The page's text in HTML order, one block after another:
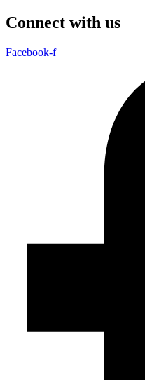
Connect with us
Facebook-f